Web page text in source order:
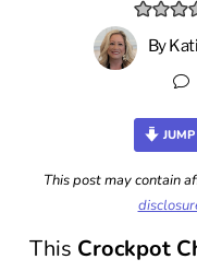
By
This post may contain
This Crockpot